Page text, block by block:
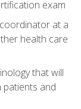
exam
at a
health care
that will
and